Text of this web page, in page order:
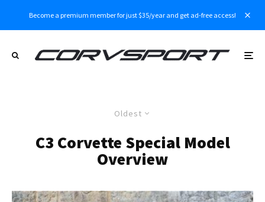
Become a premium member for just $35/year and get ad-free access!
Oldest
C3 Corvette Special Model
Overview